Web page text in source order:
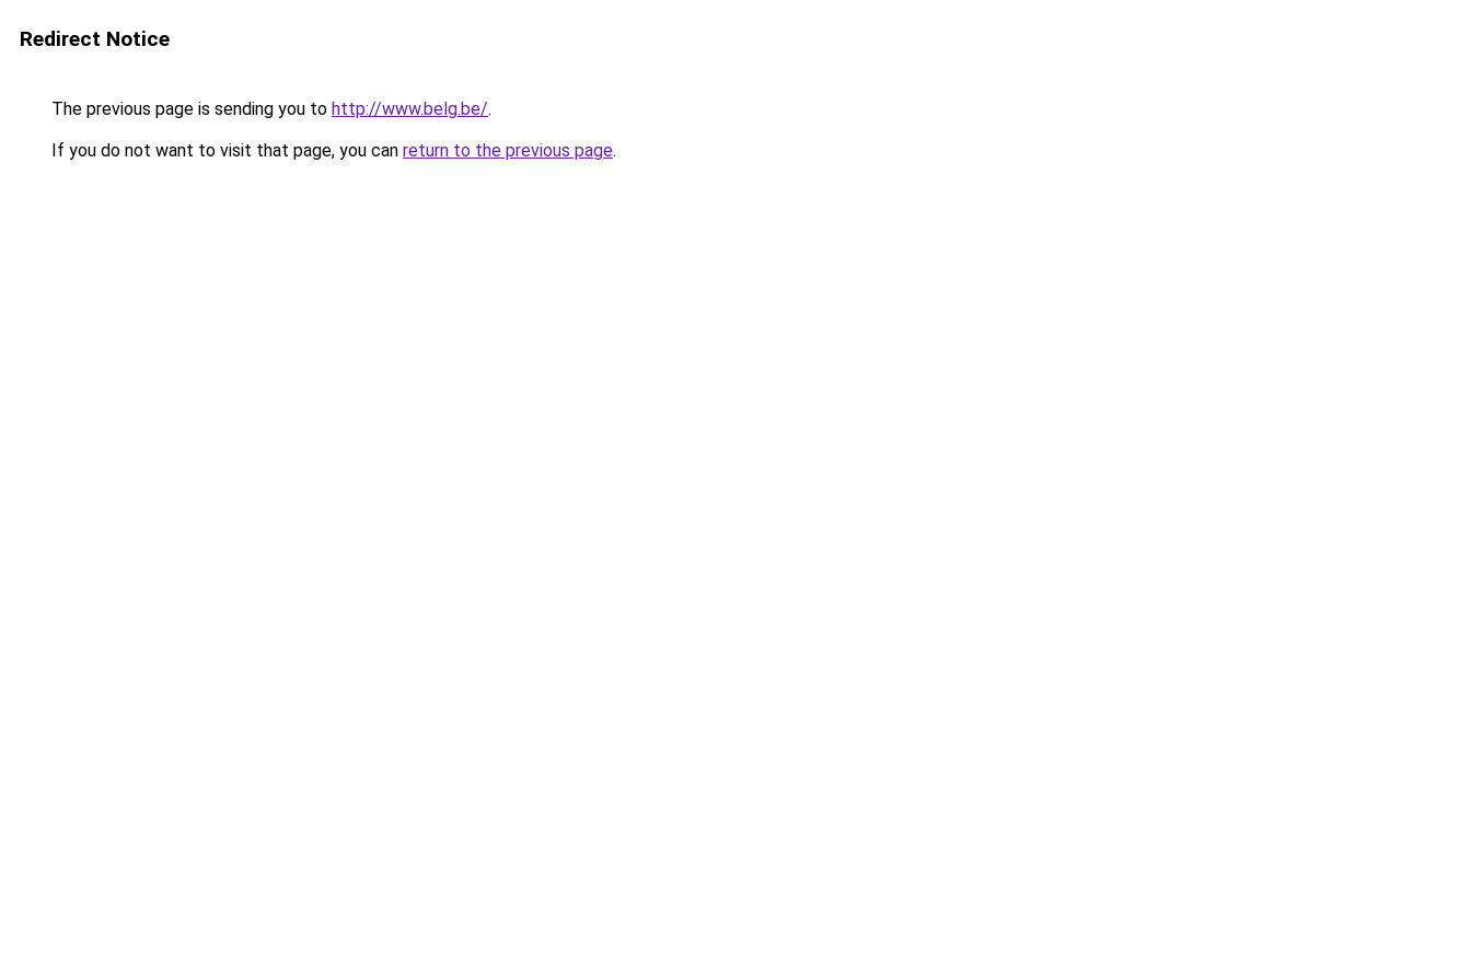
Redirect Notice
The previous page is sending you to http://www.belg.be/.
If you do not want to visit that page, you can return to the previous page.